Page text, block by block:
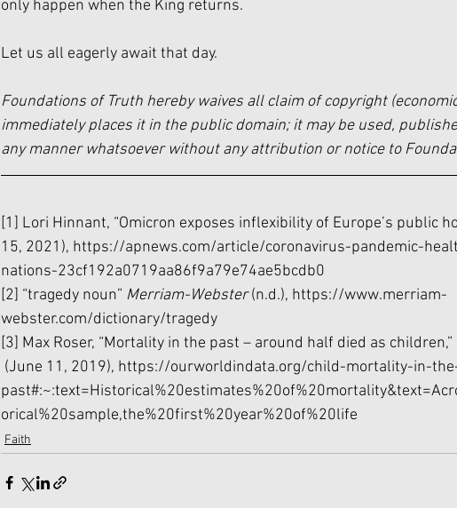
only happen when the King returns.
Let us all eagerly await that day.
Foundations of Truth hereby waives all claim of copyright
immediately places it in the public domain; it may be used,
any manner whatsoever without any attribution or notice to
[1] Lori Hinnant, “Omicron exposes inflexibility of Europe’s public
15, 2021), https://apnews.com/article/coronavirus-pandemic-
nations-23cf192a0719aa86f9a79e74ae5bcdb0
[2] “tragedy noun” Merriam-Webster (n.d.), https://www.merriam-
webster.com/dictionary/tragedy
[3] Max Roser, “Mortality in the past – around half died as children,”
(June 11, 2019), https://ourworldindata.org/child-mortality-in-
orical%20sample,the%20first%20year%20of%20life
Faith